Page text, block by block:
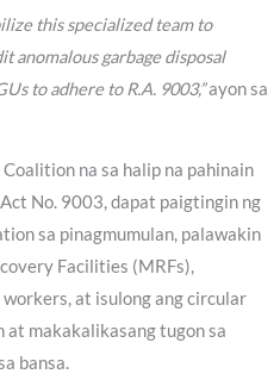
this specialized team to
anomalous garbage disposal
to adhere to R.A. 9003,”ayon sa
na sa halip na pahinain
No. 9003, dapat paigtingin ng
sa pinagmumulan, palawakin
Facilities (MRFs),
at isulong ang circular
at makakalikasang tugon sa
bansa.